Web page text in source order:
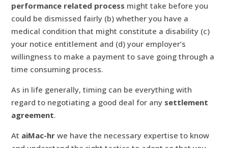
performance related process might take before you
could be dismissed fairly (b) whether you have a
medical condition that might constitute a disability (c)
your notice entitlement and (d) your employer’s
willingness to make a payment to save going through a
time consuming process.
As in life generally, timing can be everything with
regard to negotiating a good deal for any settlement
agreement.
At aiMac-hr we have the necessary expertise to know